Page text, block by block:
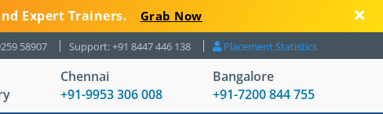
Expert Trainers. Grab Now
58907 Support: +91 8447 446 138 Placement Statistics
Chennai
+91-9953 306 008
Bangalore
+91-7200 844 755